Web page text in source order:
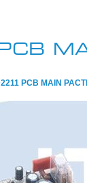
PCB MAIN